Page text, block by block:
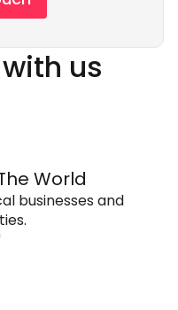
us
World
businesses and